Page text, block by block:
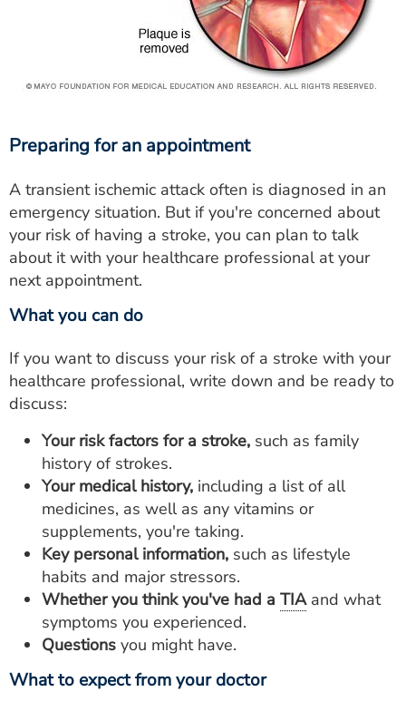
Preparing for an appointment
A transient ischemic attack often is diagnosed in an
emergency situation. But if you're concerned about
your risk of having a stroke, you can plan to talk
about it with your healthcare professional at your
next appointment.
What you can do
If you want to discuss your risk of a stroke with your
healthcare professional, write down and be ready to
discuss:
Your risk factors for a stroke, such as family
history of strokes.
Your medical history, including a list of all
medicines, as well as any vitamins or
supplements, you're taking.
Key personal information, such as lifestyle
habits and major stressors.
Whether you think you've had a TIAand what
symptoms you experienced.
Questions you might have.
What to expect from your doctor